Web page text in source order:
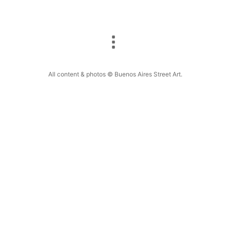
All content & photos © Buenos Aires Street Art.